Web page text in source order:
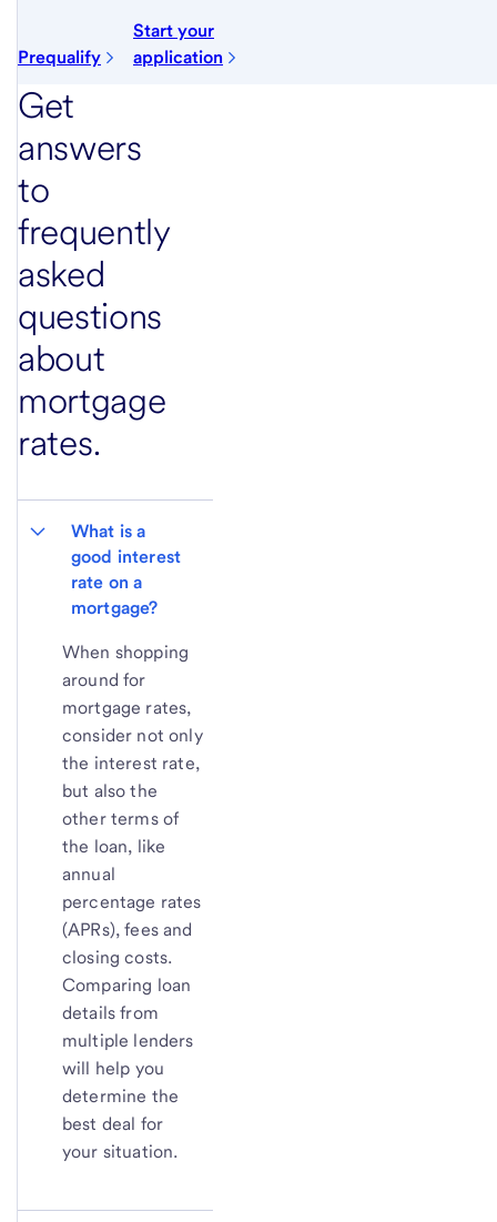
Prequalify
Start your
application
Get
answers
to
frequently
asked
questions
about
mortgage
rates.
What is a
good interest
rate on a
mortgage?
When shopping
around for
mortgage rates,
consider not only
the interest rate,
but also the
other terms of
the loan, like
annual
percentage rates
(APRs), fees and
closing costs.
Comparing loan
details from
multiple lenders
will help you
determine the
best deal for
your situation.